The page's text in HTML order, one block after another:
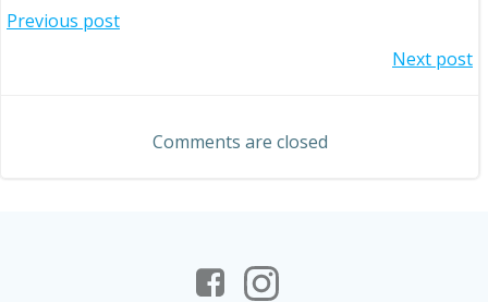
Post
Previous post
navigation
Next post
Comments are closed